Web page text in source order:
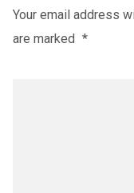
Your email address
are marked *